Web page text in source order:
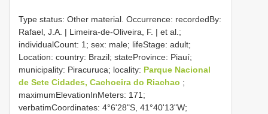
Type status: Other material. Occurrence: recordedBy:
Rafael, J.A. | Limeira-de-Oliveira, F. | et al.;
individualCount: 1; sex: male; lifeStage: adult;
Location: country: Brazil; stateProvince: Piauí;
municipality: Piracuruca; locality: Parque Nacional
de Sete Cidades, Cachoeira do Riachao ;
maximumElevationInMeters: 171;
verbatimCoordinates: 4°6'28"S, 41°40'13"W;